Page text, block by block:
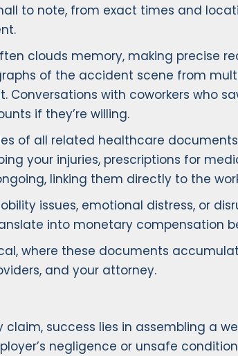
to note, from exact times and
clouds memory, making precise
of the accident scene from
Conversations with coworkers who
if they’re willing.
of all related healthcare
your injuries, prescriptions for
linking them directly to the
issues, emotional distress, or
into monetary compensation
where these documents
and your attorney.
success lies in assembling a
negligence or unsafe